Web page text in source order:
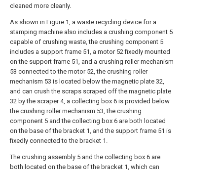
cleaned more cleanly.
As shown in Figure 1, a waste recycling device for a
stamping machine also includes a crushing component 5
capable of crushing waste, the crushing component 5
includes a support frame 51, a motor 52 fixedly mounted
on the support frame 51, and a crushing roller mechanism
53 connected to the motor 52, the crushing roller
mechanism 53 is located below the magnetic plate 32,
and can crush the scraps scraped off the magnetic plate
32 by the scraper 4, a collecting box 6 is provided below
the crushing roller mechanism 53, the crushing
component 5 and the collecting box 6 are both located
on the base of the bracket 1, and the support frame 51 is
fixedly connected to the bracket 1.
The crushing assembly 5 and the collecting box 6 are
both located on the base of the bracket 1, which can